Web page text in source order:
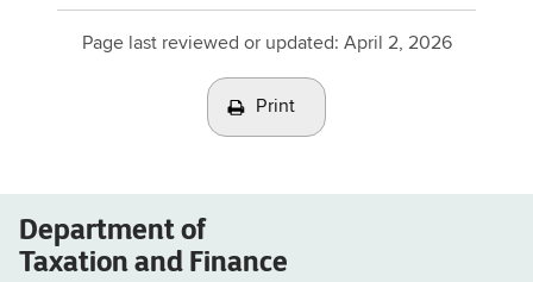
Page last reviewed or updated: April 2, 2026
Print
Department of
Taxation and Finance